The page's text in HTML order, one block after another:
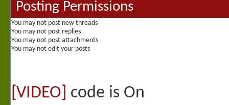
Posting Permissions
You may not post new threads
You may not post replies
You may not post attachments
You may not edit your posts
[VIDEO] code is On